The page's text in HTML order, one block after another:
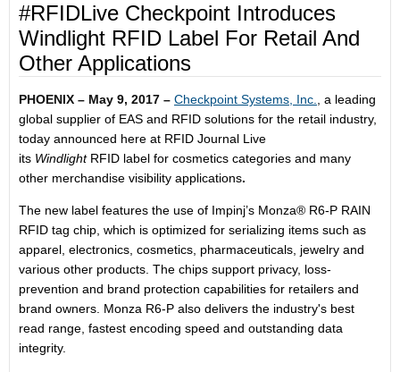
#RFIDLive Checkpoint Introduces
Windlight RFID Label For Retail And
Other Applications
PHOENIX – May 9, 2017 – Checkpoint Systems, Inc.
, a leading
global supplier of EAS and RFID solutions for the retail industry,
today announced here at RFID Journal Live
its WindlightRFID label for cosmetics categories and many
other merchandise visibility applications.
The new label features the use of Impinj’s Monza® R6-P RAIN
RFID tag chip, which is optimized for serializing items such as
apparel, electronics, cosmetics, pharmaceuticals, jewelry and
various other products. The chips support privacy, loss-
prevention and brand protection capabilities for retailers and
brand owners. Monza R6-P also delivers the industry's best
read range, fastest encoding speed and outstanding data
integrity.